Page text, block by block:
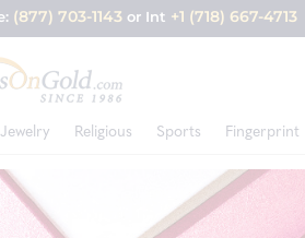
(877) 703-1143 or Int +1 (718) 667-4713
Religious Sports Fingerprint